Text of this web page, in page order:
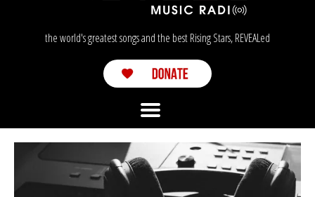
the world's greatest songs and the best Rising Stars, REVEALed